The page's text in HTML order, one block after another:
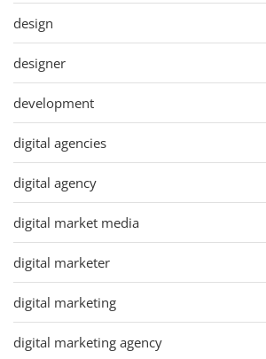
design
designer
development
digital agencies
digital agency
digital market media
digital marketer
digital marketing
digital marketing agency